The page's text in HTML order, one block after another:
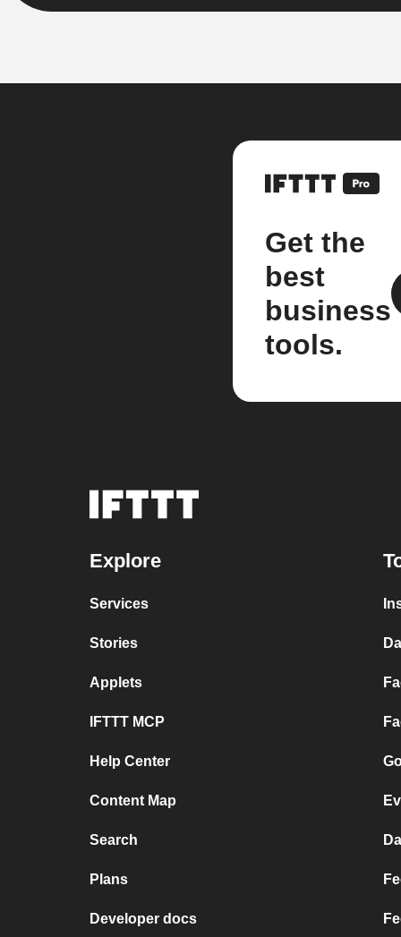
Get the
best
business
tools.
Explore
Services
Stories
Applets
IFTTT MCP
Help Center
Content Map
Search
Plans
Developer docs